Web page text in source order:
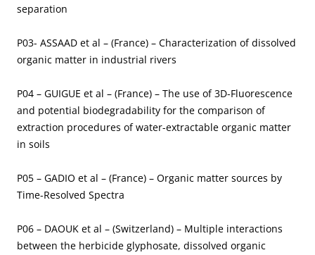
separation
P03- ASSAAD et al – (France) – Characterization of dissolved
organic matter in industrial rivers
P04 – GUIGUE et al – (France) – The use of 3D-Fluorescence
and potential biodegradability for the comparison of
extraction procedures of water-extractable organic matter
in soils
P05 – GADIO et al – (France) – Organic matter sources by
Time-Resolved Spectra
P06 – DAOUK et al – (Switzerland) – Multiple interactions
between the herbicide glyphosate, dissolved organic